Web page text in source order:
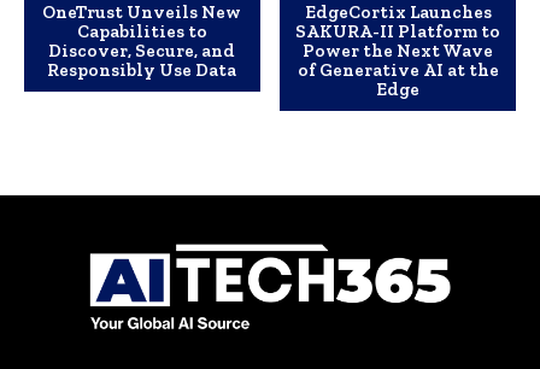
OneTrust Unveils New
Capabilities to
Discover, Secure, and
Responsibly Use Data
EdgeCortix Launches
SAKURA-II Platform to
Power the Next Wave
of Generative AI at the
Edge